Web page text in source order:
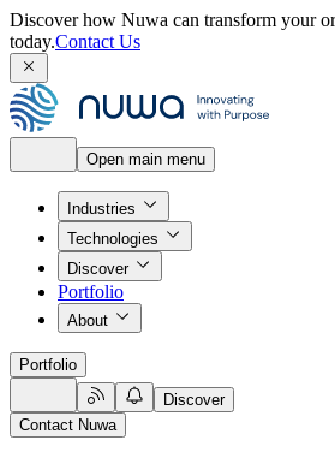
Discover how Nuwa can transform your
today.Contact Us
Open main menu
Industries
Technologies
Discover
Portfolio
About
Portfolio
Discover
Contact Nuwa